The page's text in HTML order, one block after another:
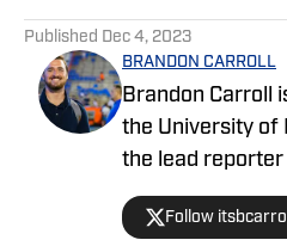
Published Dec 4, 2023
BRANDON CARROLL
Brandon Carroll
the University of
the lead
FanNation-
covering football,
Follow itsbcarroll